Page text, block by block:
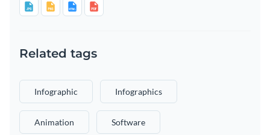
Related tags
Infographic Infographics
Animation Software